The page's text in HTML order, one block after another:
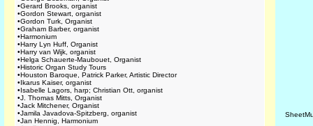
•Gerard Brooks, organist
•Gordon Stewart, organist
•Gordon Turk, Organist
•Graham Barber, organist
•Harmonium
•Harry Lyn Huff, Organist
•Harry van Wijk, organist
•Helga Schauerte-Maubouet, Organist
•Historic Organ Study Tours
•Houston Baroque, Patrick Parker, Artistic Director
•Ikarus Kaiser, organist
•Isabelle Lagors, harp; Christian Ott, organist
•J. Thomas Mitts, Organist
•Jack Mitchener, Organist
•Jamila Javadova-Spitzberg, organist
•Jan Hennig, Harmonium